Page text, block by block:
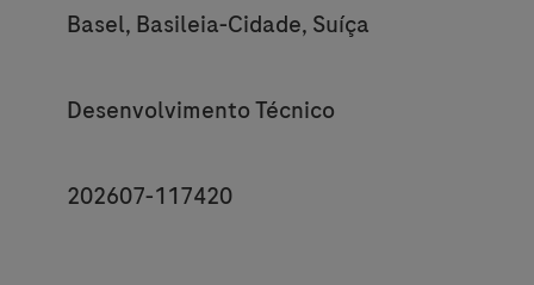
Location
Basel, Basileia-Cidade, Suíça
Category
Desenvolvimento Técnico
JobId
202607-117420